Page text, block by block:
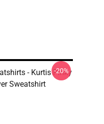
- Kurtis Pinky
Sweatshirt
-20%